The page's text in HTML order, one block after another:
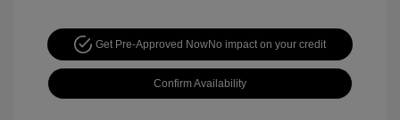
Get Pre-Approved NowNo impact on your credit
Confirm Availability